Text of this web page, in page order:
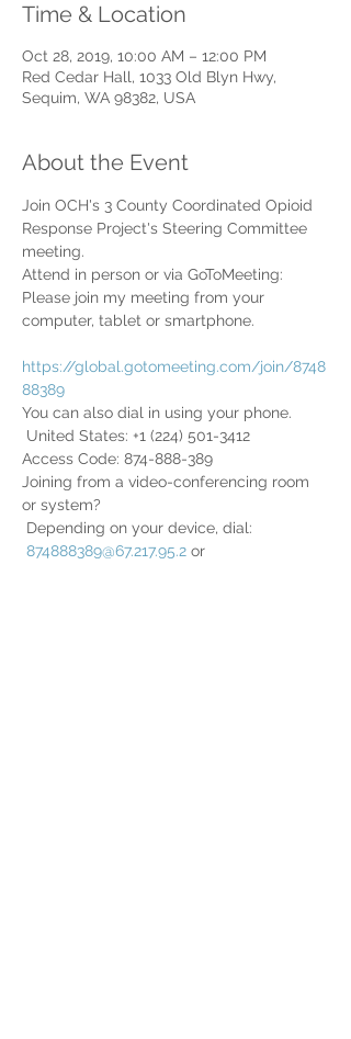
Time & Location
Oct 28, 2019, 10:00 AM – 12:00 PM
Red Cedar Hall, 1033 Old Blyn Hwy,
Sequim, WA 98382, USA
About the Event
Join OCH's 3 County Coordinated Opioid
Response Project's Steering Committee
meeting.
Attend in person or via GoToMeeting:
Please join my meeting from your
computer, tablet or smartphone.
https://global.gotomeeting.com/join/8748
88389
You can also dial in using your phone.
United States: +1 (224) 501-3412
Access Code: 874-888-389
Joining from a video-conferencing room
or system?
874888389@67.217.95.2 or